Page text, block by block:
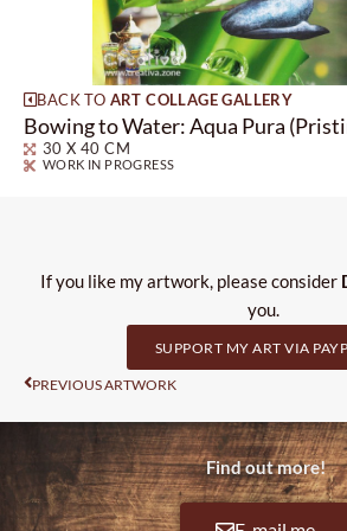
BACK TO ART COLLAGE GALLERY
Bowing to Water: Aqua Pura
30 X 40 CM
WORK IN PROGRESS
If you like my artwork, please consider
you.
SUPPORT MY ART VIA
Prev
PREVIOUS ARTWORK
Find out more!